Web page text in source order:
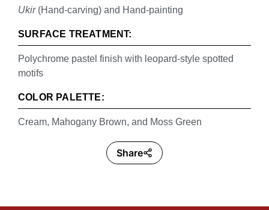
Ukir(Hand-carving) and Hand-painting
SURFACE TREATMENT:
Polychrome pastel finish with leopard-style spotted
motifs
COLOR PALETTE:
Cream, Mahogany Brown, and Moss Green
Share